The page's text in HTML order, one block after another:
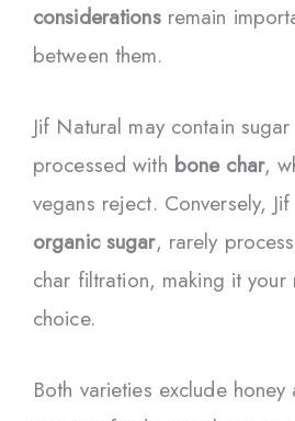
considerationsremain
between them.
Jif Natural may contain
processed with bone char,
vegans reject. Conversely,
organic sugar, rarely
char filtration, making it
choice.
Both varieties exclude